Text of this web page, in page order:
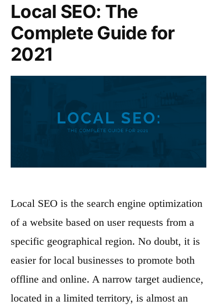
Local SEO: The
Complete Guide for
2021
Local SEO is the search engine optimization
of a website based on user requests from a
specific geographical region. No doubt, it is
easier for local businesses to promote both
offline and online. A narrow target audience,
located in a limited territory, is almost an